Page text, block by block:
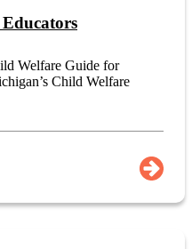
Welfare Guide for
Child Welfare